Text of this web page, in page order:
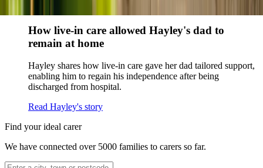
How live-in care allowed Hayley's dad to
remain at home
Hayley shares how live-in care gave her dad tailored support,
enabling him to regain his independence after being
discharged from hospital.
Read Hayley's story
Find your ideal carer
We have connected over 5000 families to carers so far.